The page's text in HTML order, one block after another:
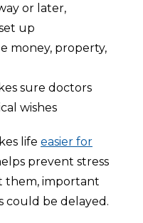
or later,
up
money, property,
sure doctors
wishes
life easier for
prevent stress
them, important
could be delayed.